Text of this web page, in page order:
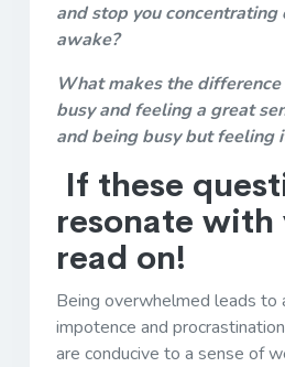
and stop you concentrating
awake?
What makes the
busy and feeling a great
and being busy but feeling
If these
resonate
read on!
Being overwhelmed leads to
impotence and
are conducive to a sense of